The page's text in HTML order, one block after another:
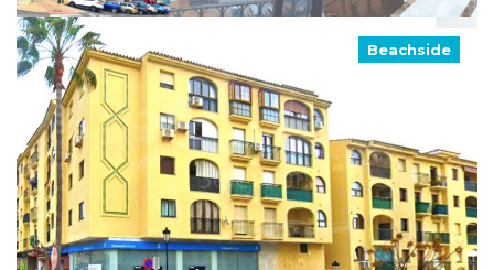
Beachside